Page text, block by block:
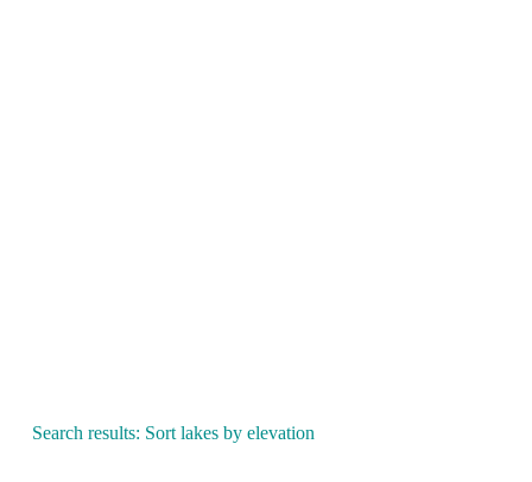
Search results: Sort lakes by elevation